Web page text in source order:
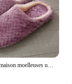
use or a set
investment
Pantoufles de maison moelleuses unisexes, toboggans d'intérieur confortables, coordonnantes, douces et légères, automne et hiver